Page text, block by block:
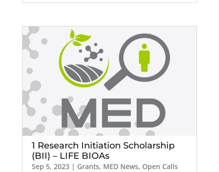
1 Research Initiation Scholarship
(BII) – LIFE BIOAs
Sep 5, 2023| Grants, MED News, Open Calls